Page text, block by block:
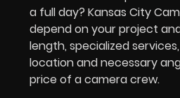
a full day? Kansas City
depend on your project
length, specialized
location and necessary
price of a camera crew.